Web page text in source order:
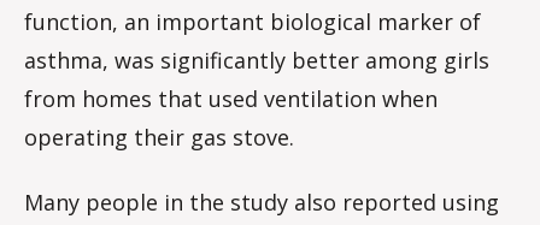
function, an important biological marker of
asthma, was significantly better among girls
from homes that used ventilation when
operating their gas stove.
Many people in the study also reported using